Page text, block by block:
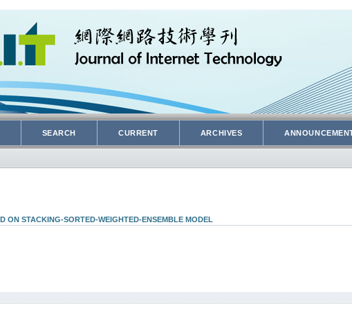
SEARCH CURRENT ARCHIVES
ON STACKING-SORTED-WEIGHTED-ENSEMBLE MODEL